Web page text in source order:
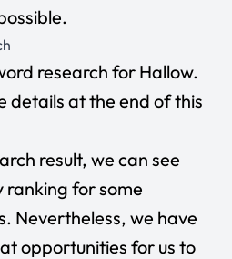
research for Hallow.
details at the end of this
result, we can see
for some
Nevertheless, we have
opportunities for us to